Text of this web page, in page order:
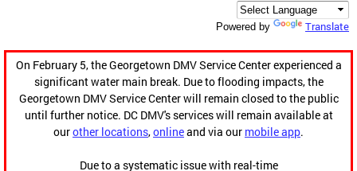
Powered by Translate
On February 5, the Georgetown DMV Service Center experienced a
significant water main break. Due to flooding impacts, the
Georgetown DMV Service Center will remain closed to the public
until further notice. DC DMV's services will remain available at
ourother locations,onlineand via our mobile app.
Due to a systematic issue with real-time